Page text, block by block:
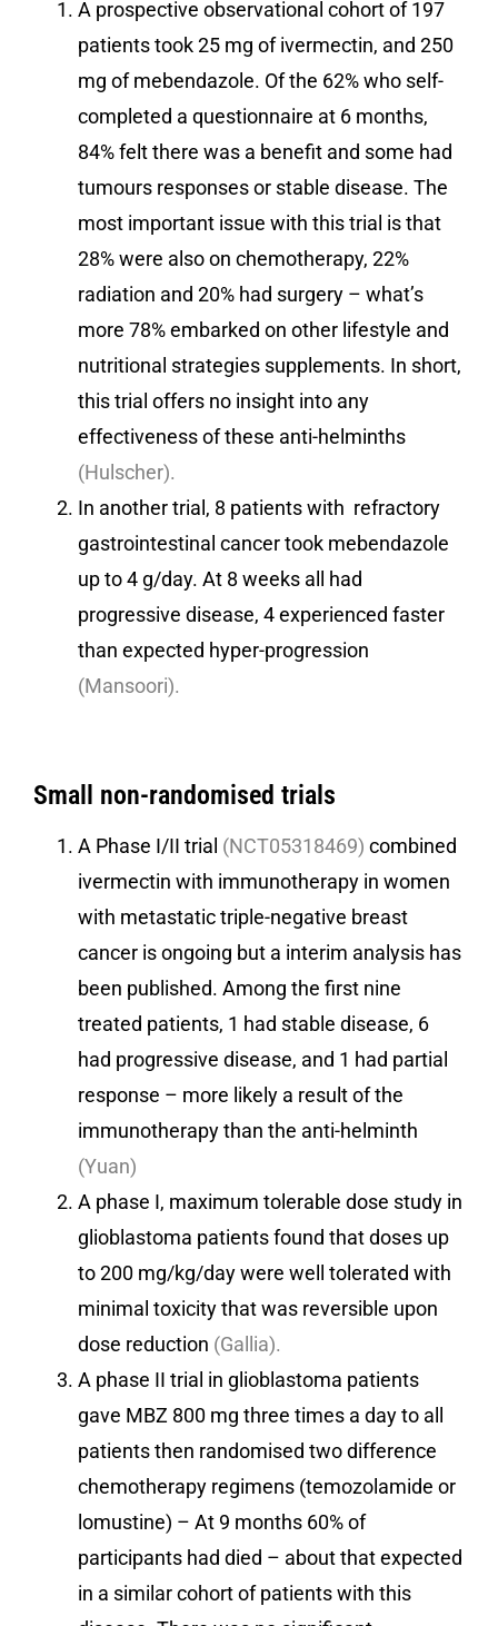
A prospective observational cohort of 197
patients took 25 mg of ivermectin, and 250
mg of mebendazole. Of the 62% who self-
completed a questionnaire at 6 months,
84% felt there was a benefit and some had
tumours responses or stable disease. The
most important issue with this trial is that
28% were also on chemotherapy, 22%
radiation and 20% had surgery – what’s
more 78% embarked on other lifestyle and
nutritional strategies supplements. In short,
this trial offers no insight into any
effectiveness of these anti-helminths
(Hulscher).
In another trial, 8 patients with refractory
gastrointestinal cancer took mebendazole
up to 4 g/day. At 8 weeks all had
progressive disease, 4 experienced faster
than expected hyper-progression
(Mansoori).
Small non-randomised trials
A Phase I/II trial (NCT05318469) combined
ivermectin with immunotherapy in women
with metastatic triple-negative breast
cancer is ongoing but a interim analysis has
been published. Among the first nine
treated patients, 1 had stable disease, 6
had progressive disease, and 1 had partial
response – more likely a result of the
immunotherapy than the anti-helminth
(Yuan)
A phase I, maximum tolerable dose study in
glioblastoma patients found that doses up
to 200 mg/kg/day were well tolerated with
minimal toxicity that was reversible upon
dose reduction (Gallia).
A phase II trial in glioblastoma patients
gave MBZ 800 mg three times a day to all
patients then randomised two difference
chemotherapy regimens (temozolamide or
lomustine) – At 9 months 60% of
participants had died – about that expected
in a similar cohort of patients with this